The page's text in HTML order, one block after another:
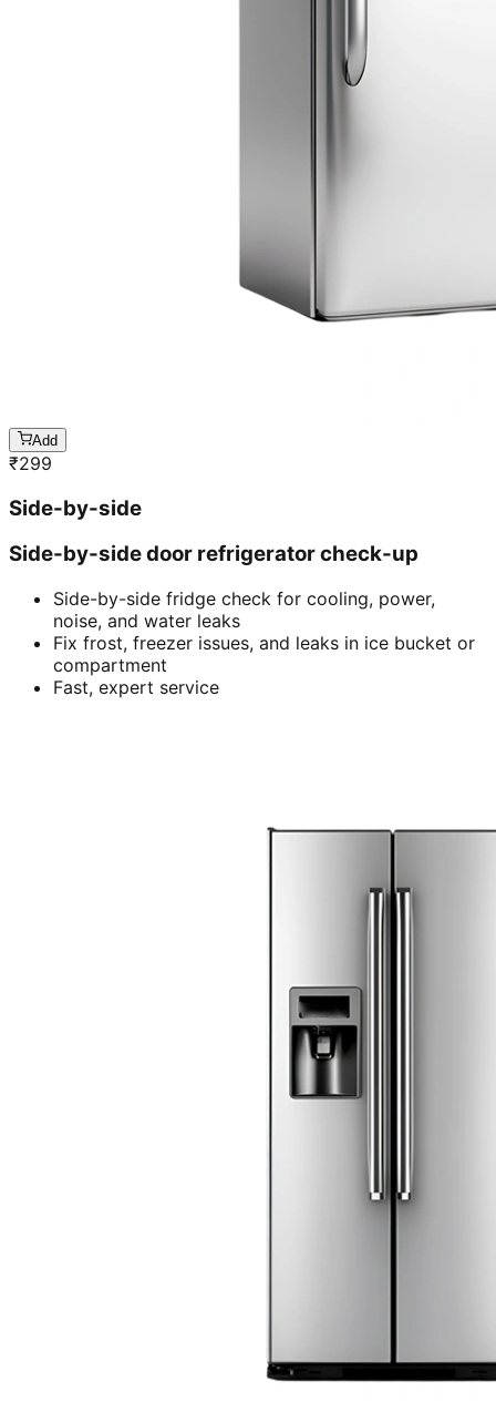
Add
₹299
Side-by-side
Side-by-side door refrigerator check-up
Side-by-side fridge check for cooling, power,
noise, and water leaks
Fix frost, freezer issues, and leaks in ice bucket or
compartment
Fast, expert service